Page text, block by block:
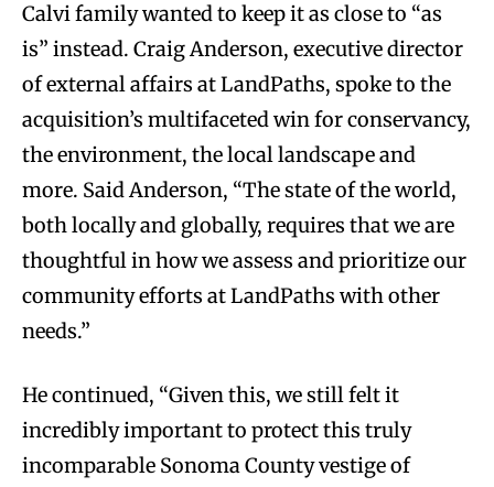
Calvi family wanted to keep it as close to “as
is” instead. Craig Anderson, executive director
of external affairs at LandPaths, spoke to the
acquisition’s multifaceted win for conservancy,
the environment, the local landscape and
more. Said Anderson, “The state of the world,
both locally and globally, requires that we are
thoughtful in how we assess and prioritize our
community efforts at LandPaths with other
needs.”
He continued, “Given this, we still felt it
incredibly important to protect this truly
incomparable Sonoma County vestige of